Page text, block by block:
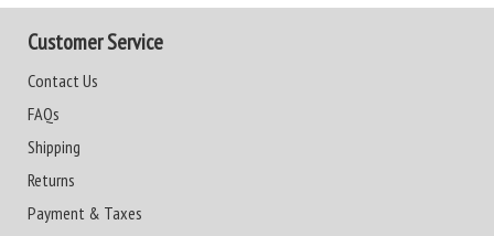
Customer Service
Contact Us
FAQs
Shipping
Returns
Payment & Taxes